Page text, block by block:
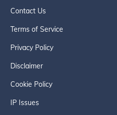
Contact Us
Terms of Service
Privacy Policy
Disclaimer
Cookie Policy
IP Issues